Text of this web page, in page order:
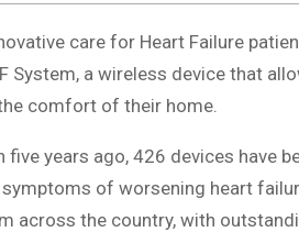
care for Heart Failure
System, a wireless device that
comfort of their home.
years ago, 426 devices have
of worsening heart
across the country, with